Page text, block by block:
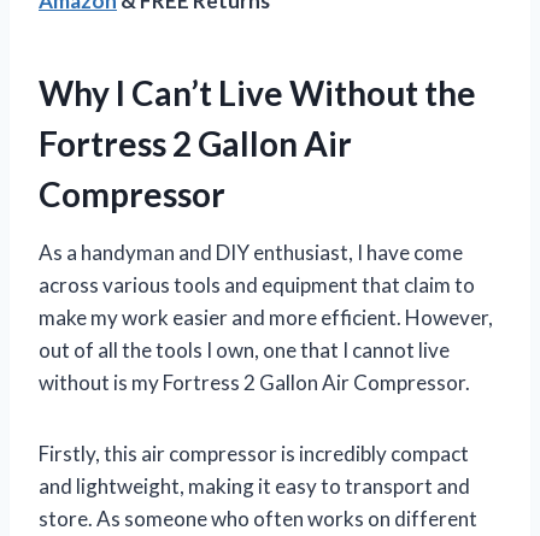
Why I Can’t Live Without the
Fortress 2 Gallon Air
Compressor
As a handyman and DIY enthusiast, I have come
across various tools and equipment that claim to
make my work easier and more efficient. However,
out of all the tools I own, one that I cannot live
without is my Fortress 2 Gallon Air Compressor.
Firstly, this air compressor is incredibly compact
and lightweight, making it easy to transport and
store. As someone who often works on different